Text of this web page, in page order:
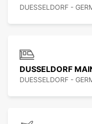
DUESSELDORF -
DUSSELDORF
DUESSELDORF -